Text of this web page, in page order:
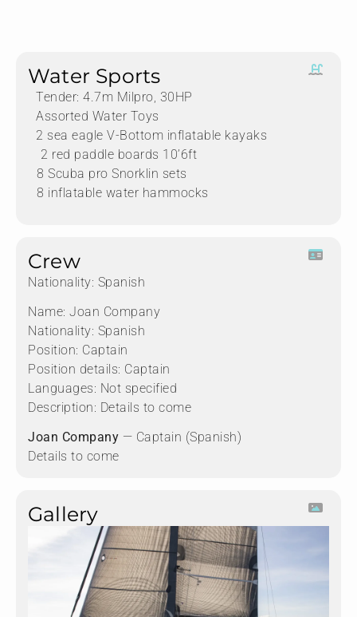
Water Sports
Tender: 4.7m Milpro, 30HP
Assorted Water Toys
2 sea eagle V-Bottom inflatable kayaks
⁠ ⁠⁠2 red paddle boards 10’6ft
⁠⁠8 Scuba pro Snorklin sets
⁠⁠8 inflatable water hammocks
Crew
Nationality: Spanish
Name: Joan Company
Nationality: Spanish
Position: Captain
Position details: Captain
Languages: Not specified
Description: Details to come
Joan Company — Captain (Spanish)
Details to come
Gallery